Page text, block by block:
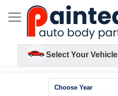
Select Your Vehicle